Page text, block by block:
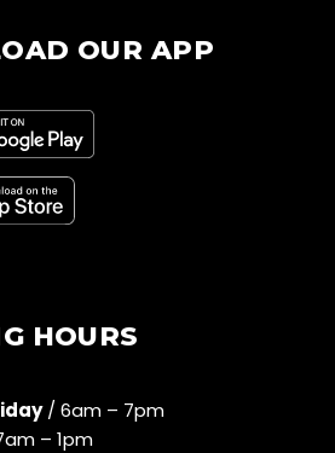
OUR APP
HOURS
/ 6am – 7pm
– 1pm